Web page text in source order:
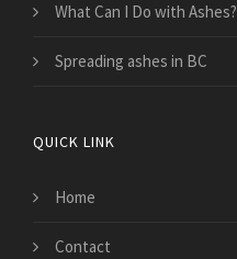
What Can I Do with Ashes?
Spreading ashes in BC
QUICK LINK
Home
Contact